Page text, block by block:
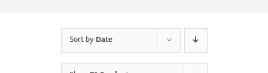
Sort byDate